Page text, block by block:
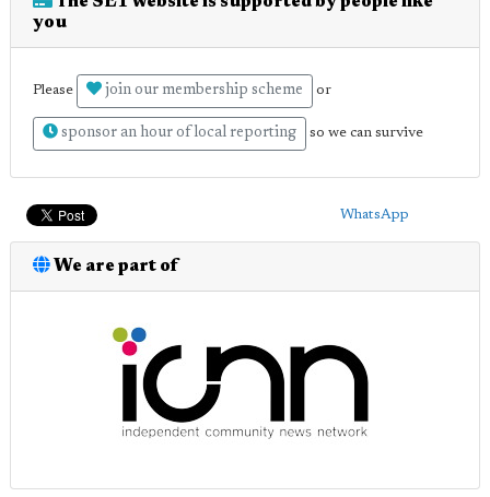
you
Please join our membership scheme or
sponsor an hour of local reporting so we can survive
WhatsApp
We are part of